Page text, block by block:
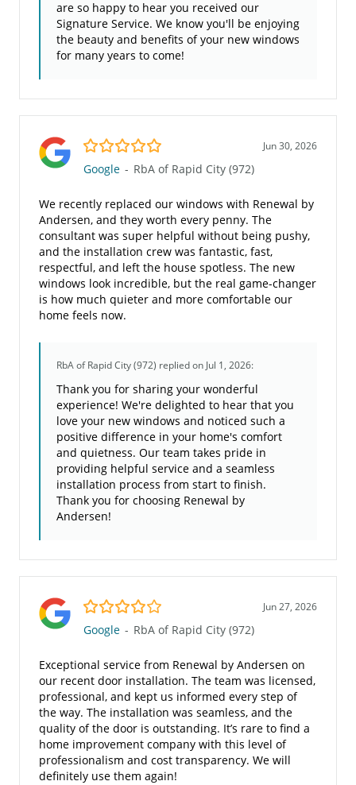
are so happy to hear you received our
Signature Service. We know you'll be enjoying
the beauty and benefits of your new windows
for many years to come!
5.0/5 Jun 30, 2026
Google - RbA of Rapid City (972)
We recently replaced our windows with Renewal by
Andersen, and they worth every penny. The
consultant was super helpful without being pushy,
and the installation crew was fantastic, fast,
respectful, and left the house spotless. The new
windows look incredible, but the real game-changer
is how much quieter and more comfortable our
home feels now.
RbA of Rapid City (972) replied on Jul 1, 2026:
Thank you for sharing your wonderful
experience! We're delighted to hear that you
love your new windows and noticed such a
positive difference in your home's comfort
and quietness. Our team takes pride in
providing helpful service and a seamless
installation process from start to finish.
Thank you for choosing Renewal by
Andersen!
4.0/5 Jun 27, 2026
Google - RbA of Rapid City (972)
Exceptional service from Renewal by Andersen on
our recent door installation. The team was licensed,
professional, and kept us informed every step of
the way. The installation was seamless, and the
quality of the door is outstanding. It’s rare to find a
home improvement company with this level of
professionalism and cost transparency. We will
definitely use them again!